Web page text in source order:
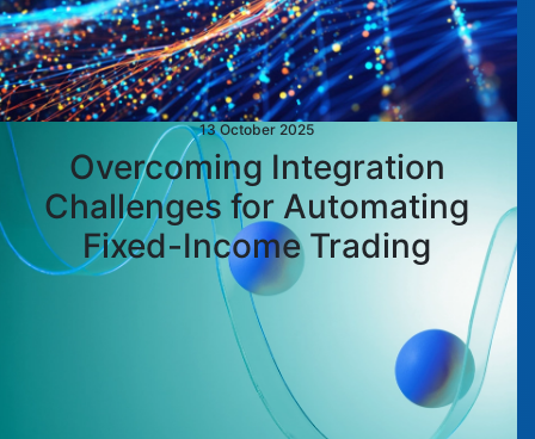
13 October 2025
Overcoming Integration
Challenges for Automating
Fixed-Income Trading